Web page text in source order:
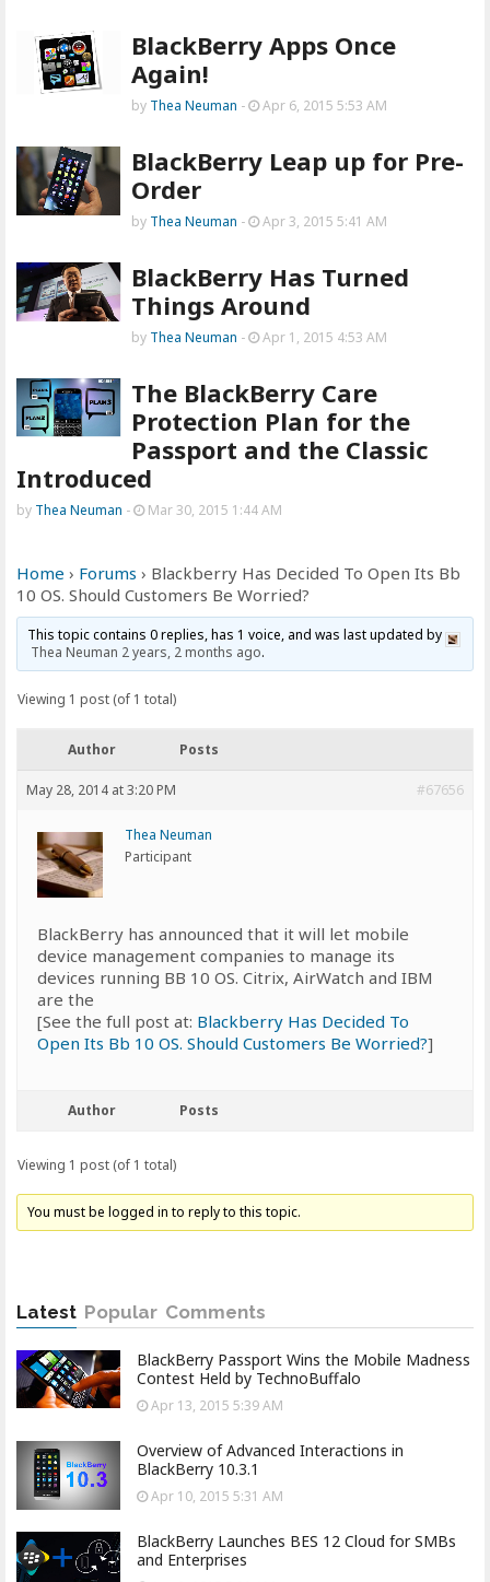
BlackBerry Apps Once
Again!
by Thea Neuman - Apr 6, 2015 5:53 AM
BlackBerry Leap up for Pre-
Order
by Thea Neuman - Apr 3, 2015 5:41 AM
BlackBerry Has Turned
Things Around
by Thea Neuman - Apr 1, 2015 4:53 AM
The BlackBerry Care
Protection Plan for the
Passport and the Classic
Introduced
by Thea Neuman - Mar 30, 2015 1:44 AM
Home › Forums › Blackberry Has Decided To Open Its Bb
10 OS. Should Customers Be Worried?
This topic contains 0 replies, has 1 voice, and was last updated by
Thea Neuman 2 years, 2 months ago.
Viewing 1 post (of 1 total)
Author Posts
May 28, 2014 at 3:20 PM #67656
Thea Neuman
Participant
BlackBerry has announced that it will let mobile
device management companies to manage its
devices running BB 10 OS. Citrix, AirWatch and IBM
are the
[See the full post at: Blackberry Has Decided To
Open Its Bb 10 OS. Should Customers Be Worried?]
Author Posts
Viewing 1 post (of 1 total)
You must be logged in to reply to this topic.
Latest Popular Comments
BlackBerry Passport Wins the Mobile Madness
Contest Held by TechnoBuffalo
Apr 13, 2015 5:39 AM
Overview of Advanced Interactions in
BlackBerry 10.3.1
Apr 10, 2015 5:31 AM
BlackBerry Launches BES 12 Cloud for SMBs
and Enterprises